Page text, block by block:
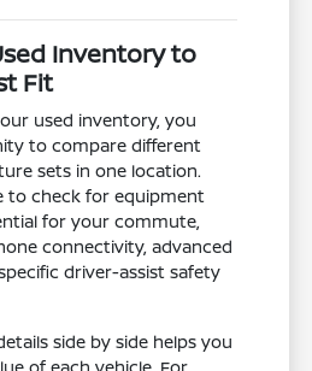
Inventory to
Fit
used inventory, you
to compare different
sets in one location.
to check for equipment
for your commute,
connectivity, advanced
driver-assist safety
side by side helps you